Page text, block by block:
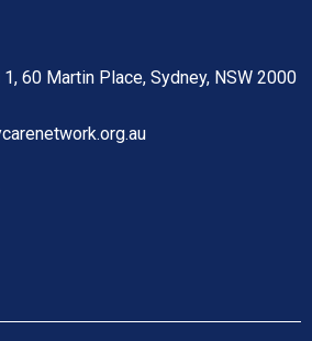
60 Martin Place, Sydney, NSW 2000